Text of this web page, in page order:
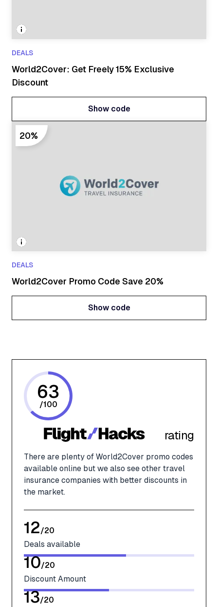
DEALS
World2Cover: Get Freely 15% Exclusive
Discount
Show code
20%
DEALS
World2Cover Promo Code Save 20%
Show code
rating
There are plenty of World2Cover promo codes
available online but we also see other travel
insurance companies with better discounts in
the market.
63
/100
12/20
Deals available
10/20
Discount Amount
13/20